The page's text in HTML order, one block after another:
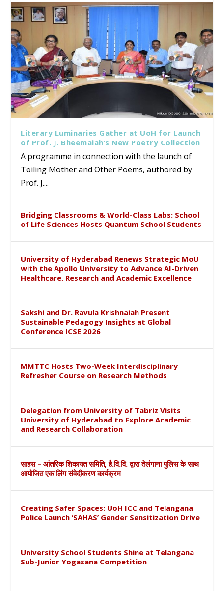
Literary Luminaries Gather at UoH for Launch
of Prof. J. Bheemaiah’s New Poetry Collection
A programme in connection with the launch of
Toiling Mother and Other Poems, authored by
Prof. J....
Bridging Classrooms & World-Class Labs: School
of Life Sciences Hosts Quantum School Students
University of Hyderabad Renews Strategic MoU
with the Apollo University to Advance AI-Driven
Healthcare, Research and Academic Excellence
Sakshi and Dr. Ravula Krishnaiah Present
Sustainable Pedagogy Insights at Global
Conference ICSE 2026
MMTTC Hosts Two-Week Interdisciplinary
Refresher Course on Research Methods
Delegation from University of Tabriz Visits
University of Hyderabad to Explore Academic
and Research Collaboration
साहस – आंतरिक शिकायत समिति, है.वि.वि. द्वारा तेलंगाना पुलिस के साथ
आयोजित एक लिंग संवेदीकरण कार्यक्रम
Creating Safer Spaces: UoH ICC and Telangana
Police Launch ‘SAHAS’ Gender Sensitization Drive
University School Students Shine at Telangana
Sub-Junior Yogasana Competition